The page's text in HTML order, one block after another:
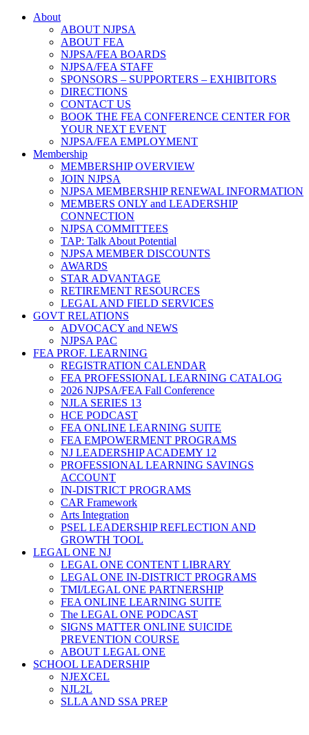
About
ABOUT NJPSA
ABOUT FEA
NJPSA/FEA BOARDS
NJPSA/FEA STAFF
SPONSORS – SUPPORTERS – EXHIBITORS
DIRECTIONS
CONTACT US
BOOK THE FEA CONFERENCE CENTER FOR
YOUR NEXT EVENT
NJPSA/FEA EMPLOYMENT
Membership
MEMBERSHIP OVERVIEW
JOIN NJPSA
NJPSA MEMBERSHIP RENEWAL INFORMATION
MEMBERS ONLY and LEADERSHIP
CONNECTION
NJPSA COMMITTEES
TAP: Talk About Potential
NJPSA MEMBER DISCOUNTS
AWARDS
STAR ADVANTAGE
RETIREMENT RESOURCES
LEGAL AND FIELD SERVICES
GOVT RELATIONS
ADVOCACY and NEWS
NJPSA PAC
FEA PROF. LEARNING
REGISTRATION CALENDAR
FEA PROFESSIONAL LEARNING CATALOG
2026 NJPSA/FEA Fall Conference
NJLA SERIES 13
HCE PODCAST
FEA ONLINE LEARNING SUITE
FEA EMPOWERMENT PROGRAMS
NJ LEADERSHIP ACADEMY 12
PROFESSIONAL LEARNING SAVINGS
ACCOUNT
IN-DISTRICT PROGRAMS
CAR Framework
Arts Integration
PSEL LEADERSHIP REFLECTION AND
GROWTH TOOL
LEGAL ONE NJ
LEGAL ONE CONTENT LIBRARY
LEGAL ONE IN-DISTRICT PROGRAMS
TMI/LEGAL ONE PARTNERSHIP
FEA ONLINE LEARNING SUITE
The LEGAL ONE PODCAST
SIGNS MATTER ONLINE SUICIDE
PREVENTION COURSE
ABOUT LEGAL ONE
SCHOOL LEADERSHIP
NJEXCEL
NJL2L
SLLA AND SSA PREP